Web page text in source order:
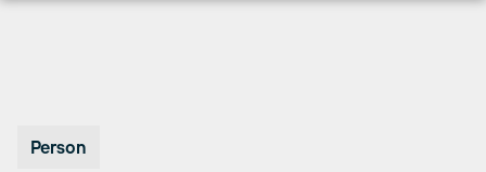
Person